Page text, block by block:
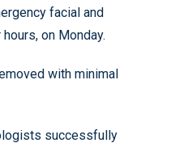
facial and
on Monday.
with minimal
successfully